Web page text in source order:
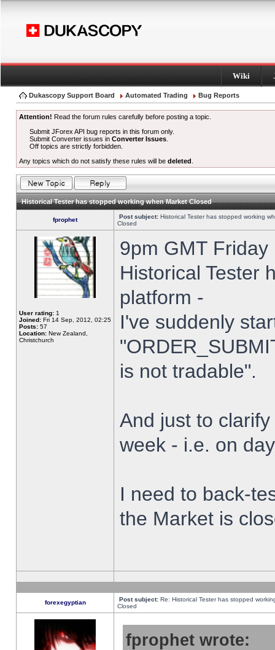
Wiki
Dukascopy Support Board Automated Trading Bug Reports
Attention! Read the forum rules carefully before posting a topic.
Submit JForex API bug reports in this forum only.
Submit Converter issues inConverter Issues
Off topics are strictly forbidden.
Any topics which do not satisfy these rules will be deleted
Historical Tester has stopped working when Market Closed
fprophet Post subject: Historical Tester has stopped working
Closed
User rating: 1
Joined: Fri 14 Sep, 2012, 02:25
Posts: 57
Location: New Zealand,
Christchurch
9pm GMT
Historical Tester
platform -
I've suddenly
is not tradable".
And just to
week - i.e. on
I need to back-
the Market is
forexegyptian Post subject: Re: Historical Tester has stopped
Closed
fprophet wrote: